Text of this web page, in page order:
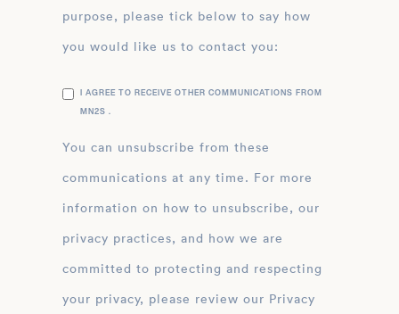
purpose, please tick below to say how
you would like us to contact you:
I AGREE TO RECEIVE OTHER COMMUNICATIONS FROM
MN2S .
You can unsubscribe from these
communications at any time. For more
information on how to unsubscribe, our
privacy practices, and how we are
committed to protecting and respecting
your privacy, please review our Privacy